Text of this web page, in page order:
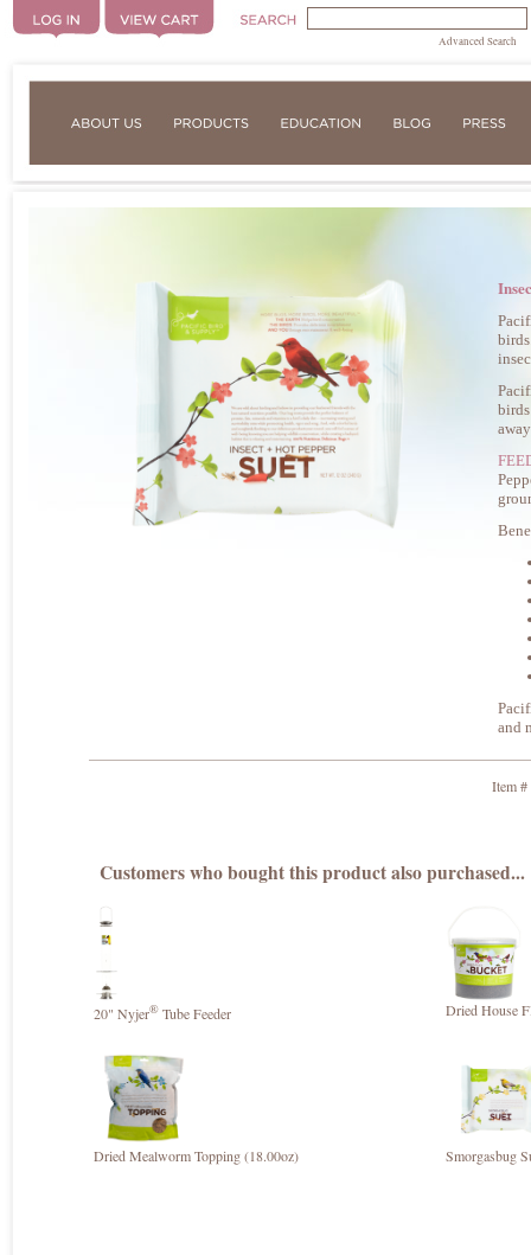
Advanced Search
and
Item
Customers who bought this product also purchased...
20" Nyjer® Tube Feeder Dried House
Dried Mealworm Topping (18.00oz) Smorgasbug